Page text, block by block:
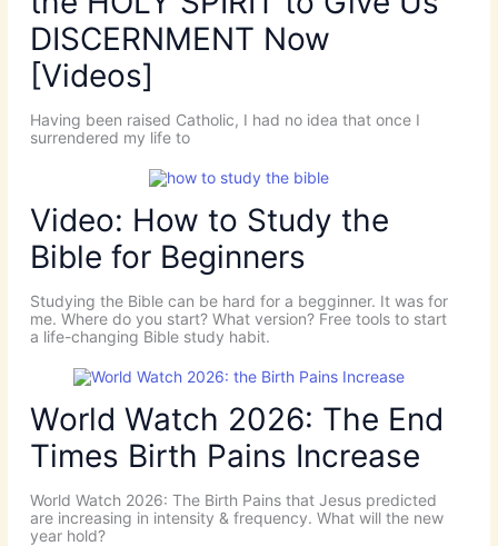
DISCERNMENT Now
[Videos]
Having been raised Catholic, I had no idea that once I
surrendered my life to
Video: How to Study the
Bible for Beginners
Studying the Bible can be hard for a begginner. It was for
me. Where do you start? What version? Free tools to start
a life-changing Bible study habit.
World Watch 2026: The End
Times Birth Pains Increase
World Watch 2026: The Birth Pains that Jesus predicted
are increasing in intensity & frequency. What will the new
year hold?